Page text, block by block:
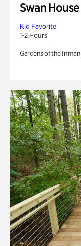
Swan
Kid Favorite
1-2 Hours
Gardens of the